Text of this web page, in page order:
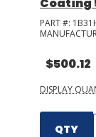
PART #:
$500.12
DISPLAY
QTY